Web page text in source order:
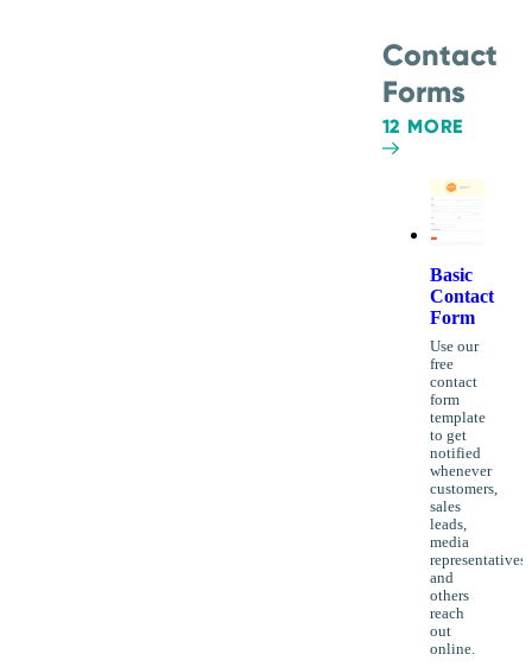
Contact
Forms
12 MORE
Basic
Contact
Form
Use our
free
contact
form
template
to get
notified
whenever
customers,
sales
leads,
media
representatives
and
others
reach
out
online.